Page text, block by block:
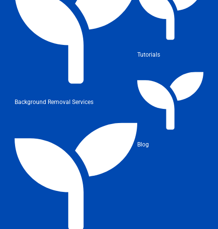
Background Removal Services
Tutorials
Blog